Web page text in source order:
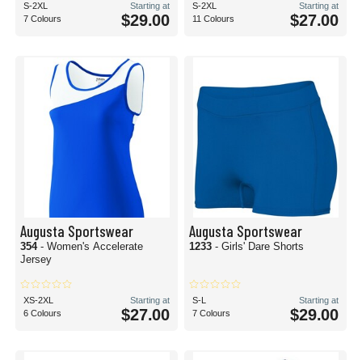
S-2XL
7 Colours
Starting at
$29.00
S-2XL
11 Colours
Starting at
$27.00
Augusta Sportswear
354 - Women's Accelerate
Jersey
XS-2XL
6 Colours
Starting at
$27.00
Augusta Sportswear
1233 - Girls' Dare Shorts
S-L
7 Colours
Starting at
$29.00